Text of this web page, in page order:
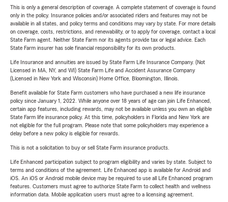
This is only a general description of coverage. A complete statement of coverage is found
only in the policy. Insurance policies and/or associated riders and features may not be
available in all states, and policy terms and conditions may vary by state. For more details
on coverage, costs, restrictions, and renewability, or to apply for coverage, contact a local
State Farm agent. Neither State Farm nor its agents provide tax or legal advice. Each
State Farm insurer has sole financial responsibility for its own products.
Life Insurance and annuities are issued by State Farm Life Insurance Company. (Not
Licensed in MA, NY, and WI) State Farm Life and Accident Assurance Company
(Licensed in New York and Wisconsin) Home Office, Bloomington, Illinois.
Benefit available for State Farm customers who have purchased a new life insurance
policy since January 1, 2022. While anyone over 18 years of age can join Life Enhanced,
certain app features, including rewards, may not be available unless you own an eligible
State Farm life insurance policy. At this time, policyholders in Florida and New York are
not eligible for the full program. Please note that some policyholders may experience a
delay before a new policy is eligible for rewards.
This is not a solicitation to buy or sell State Farm insurance products.
Life Enhanced participation subject to program eligibility and varies by state. Subject to
terms and conditions of the agreement. Life Enhanced app is available for Android and
iOS. An iOS or Android mobile device may be required to use all Life Enhanced program
features. Customers must agree to authorize State Farm to collect health and wellness
information data. Mobile application users must agree to a licensing agreement.